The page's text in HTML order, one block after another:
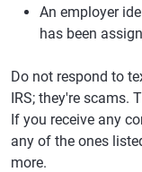
An employer
has been
Do not respond to
IRS; they're scams.
If you receive any
any of the ones
more.